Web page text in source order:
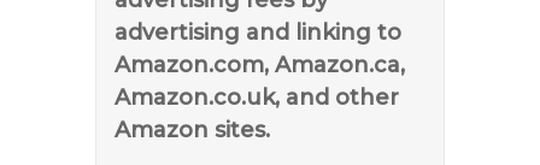
advertising and linking to
Amazon.com, Amazon.ca,
Amazon.co.uk, and other
Amazon sites.